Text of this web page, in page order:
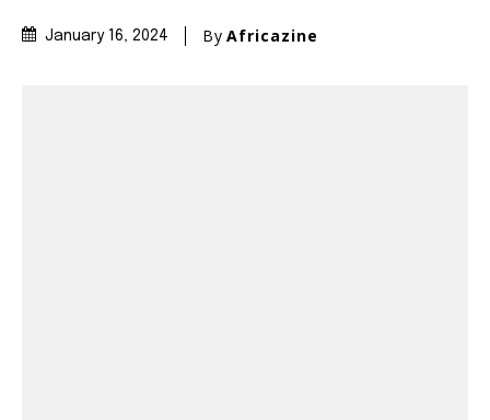
January 16, 2024 By Africazine